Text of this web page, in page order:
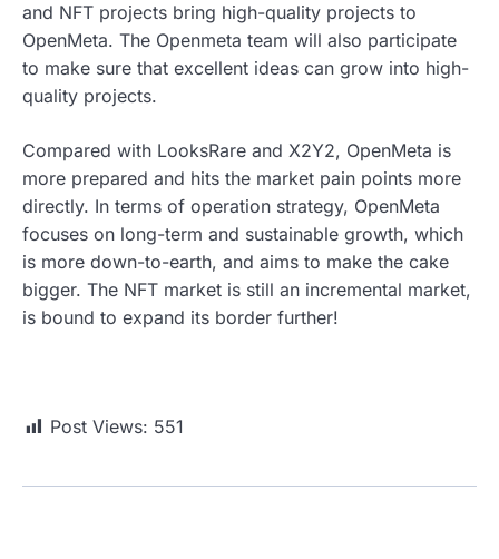
and NFT projects bring high-quality projects to
OpenMeta. The Openmeta team will also participate
to make sure that excellent ideas can grow into high-
quality projects.
Compared with LooksRare and X2Y2, OpenMeta is
more prepared and hits the market pain points more
directly. In terms of operation strategy, OpenMeta
focuses on long-term and sustainable growth, which
is more down-to-earth, and aims to make the cake
bigger. The NFT market is still an incremental market,
is bound to expand its border further!
Post Views: 551